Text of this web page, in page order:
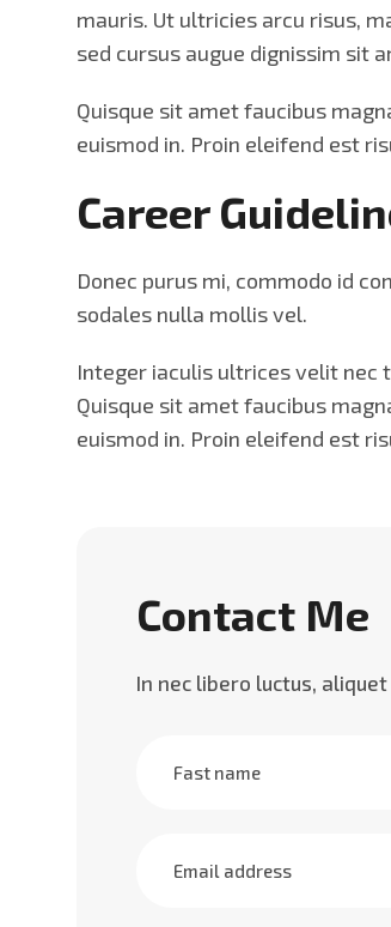
mauris. Ut ultricies arcu risus,
sed cursus augue dignissim sit
Quisque sit amet faucibus
euismod in. Proin eleifend est
Career
Donec purus mi, commodo id
sodales nulla mollis vel.
Integer iaculis ultrices velit nec
Quisque sit amet faucibus
euismod in. Proin eleifend est
Contact Me
In nec libero luctus,